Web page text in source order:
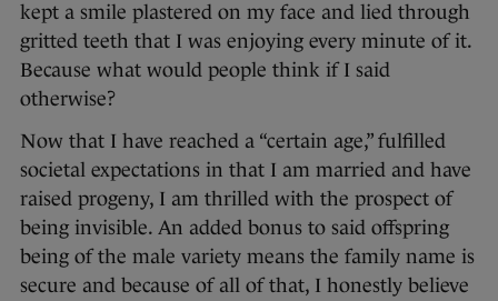
kept a smile plastered on my face and lied through
gritted teeth that I was enjoying every minute of it.
Because what would people think if I said
otherwise?
Now that I have reached a “certain age,” fulfilled
societal expectations in that I am married and have
raised progeny, I am thrilled with the prospect of
being invisible. An added bonus to said offspring
being of the male variety means the family name is
secure and because of all of that, I honestly believe